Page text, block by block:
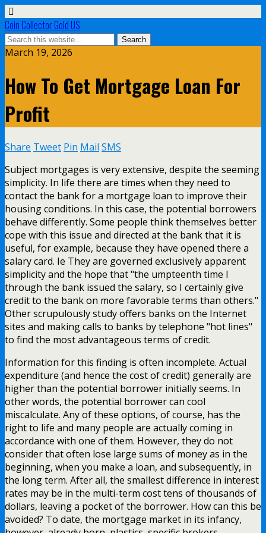
Coin Collector Gold US
March 19, 2026
How To Get Mortgage Loan For
Profit
Share Tweet Pin Mail SMS
Subject mortgages is very extensive, despite the seeming
simplicity. In life there are times when they need to
contact the bank for a mortgage loan to improve their
housing conditions. In this case, the potential borrowers
behave differently. Some people think themselves better
cope with this issue and directed at the bank that it is
useful, for example, because they have opened there a
salary card. Ie They are governed exclusively apparent
simplicity and the hope that "the umpteenth time I
through the bank issued the salary, so I certainly give
credit to the bank on more favorable terms than others."
Other scrupulously study offers banks on the Internet
sites and making calls to banks by telephone "hot lines"
to find the most advantageous terms of credit.
Information for this finding is often incomplete. Actual
expenditure (and hence the cost of credit) generally are
higher than the potential borrower initially seems. In
other words, the potential borrower can cool
miscalculate. Any of these options, of course, has the
right to life and many people are actually coming in
accordance with one of them. However, they do not
consider that often lose large sums of money as in the
beginning, when you make a loan, and subsequently, in
the long term. After all, the smallest difference in interest
rates may be in the multi-term cost tens of thousands of
dollars, leaving a pocket of the borrower. How can this be
avoided? To date, the mortgage market in its infancy,